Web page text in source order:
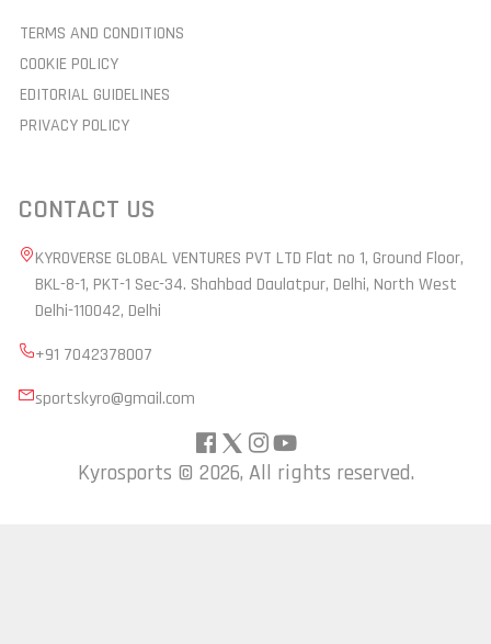
TERMS AND CONDITIONS
COOKIE POLICY
EDITORIAL GUIDELINES
PRIVACY POLICY
CONTACT US
KYROVERSE GLOBAL VENTURES PVT LTD Flat no 1, Ground Floor,
BKL-8-1, PKT-1 Sec-34. Shahbad Daulatpur, Delhi, North West
Delhi-110042, Delhi
+91 7042378007
sportskyro@gmail.com
Kyrosports © 2026, All rights reserved.